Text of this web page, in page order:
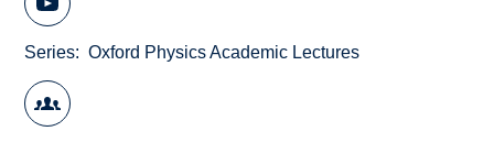
Series Oxford Physics Academic Lectures